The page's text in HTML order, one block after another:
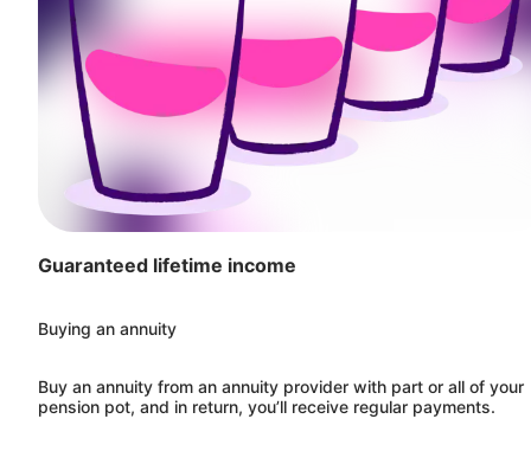
Guaranteed lifetime income
Buying an annuity
Buy an annuity from an annuity provider with part or all of your
pension pot, and in return, you’ll receive regular payments.